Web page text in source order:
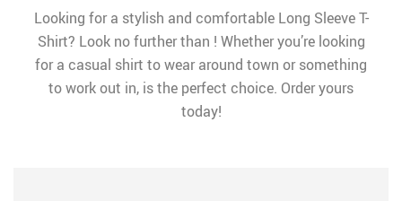
Looking for a stylish and comfortable Long Sleeve T-
Shirt? Look no further than ! Whether you’re looking
for a casual shirt to wear around town or something
to work out in, is the perfect choice. Order yours
today!